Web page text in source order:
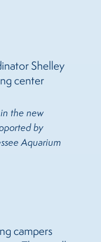
the new
by
Aquarium
campers